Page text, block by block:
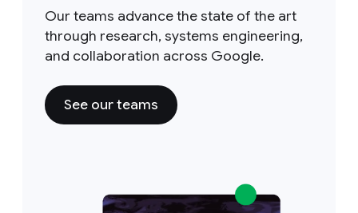
Our teams advance the state of the art
through research, systems engineering,
and collaboration across Google.
See our teams